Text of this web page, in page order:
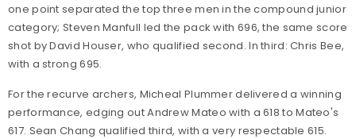
one point separated the top three men in the compound junior
category; Steven Manfull led the pack with 696, the same score
shot by David Houser, who qualified second. In third: Chris Bee,
with a strong 695.
For the recurve archers, Micheal Plummer delivered a winning
performance, edging out Andrew Mateo with a 618 to Mateo's
617. Sean Chang qualified third, with a very respectable 615.